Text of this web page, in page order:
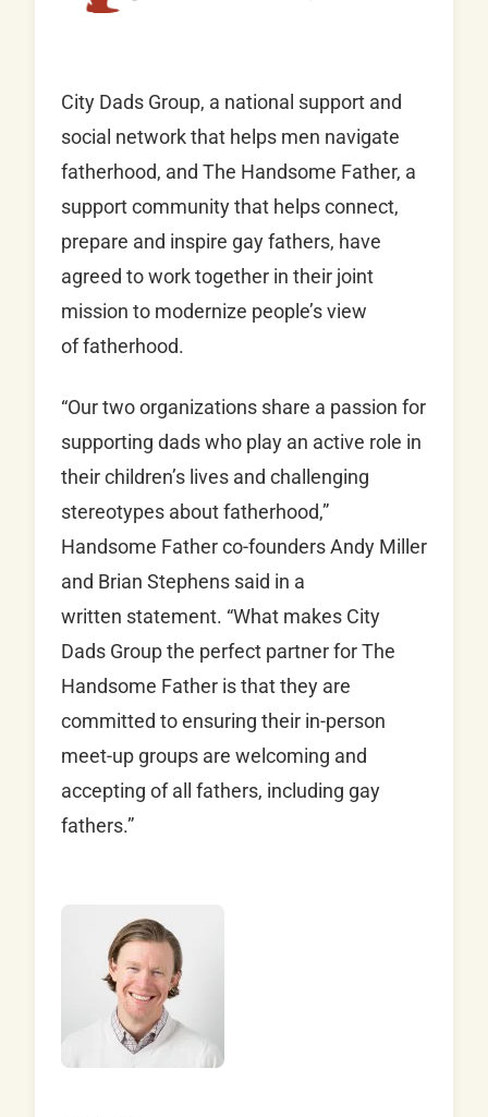
City Dads Group, a national support and
social network that helps men navigate
fatherhood, and The Handsome Father, a
support community that helps connect,
prepare and inspire gay fathers, have
agreed to work together in their joint
mission to modernize people’s view
of fatherhood.
“Our two organizations share a passion for
supporting dads who play an active role in
their children’s lives and challenging
stereotypes about fatherhood,”
Handsome Father co-founders Andy Miller
and Brian Stephens said in a
written statement. “What makes City
Dads Group the perfect partner for The
Handsome Father is that they are
committed to ensuring their in-person
meet-up groups are welcoming and
accepting of all fathers, including gay
fathers.”